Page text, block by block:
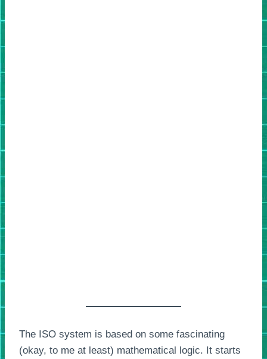
The ISO system is based on some fascinating
(okay, to me at least) mathematical logic. It starts